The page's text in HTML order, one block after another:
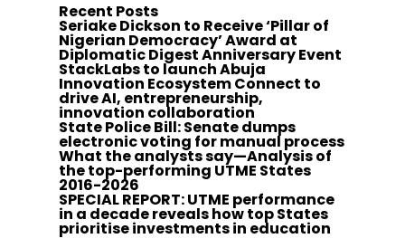
Recent Posts
Seriake Dickson to Receive ‘Pillar of
Nigerian Democracy’ Award at
Diplomatic Digest Anniversary Event
StackLabs to launch Abuja
Innovation Ecosystem Connect to
drive AI, entrepreneurship,
innovation collaboration
State Police Bill: Senate dumps
electronic voting for manual process
What the analysts say—Analysis of
the top-performing UTME States
2016-2026
SPECIAL REPORT: UTME performance
in a decade reveals how top States
prioritise investments in education